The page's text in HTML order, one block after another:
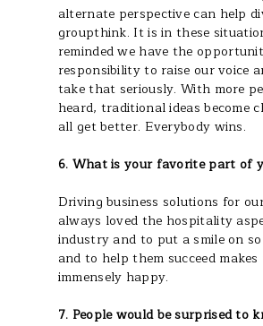
alternate perspective can help
groupthink. It is in these
reminded we have the
responsibility to raise our voice
take that seriously. With more
heard, traditional ideas become
all get better. Everybody wins.
6. What is your favorite part of
Driving business solutions for
always loved the hospitality
industry and to put a smile on
and to help them succeed makes
immensely happy.
7. People would be surprised to